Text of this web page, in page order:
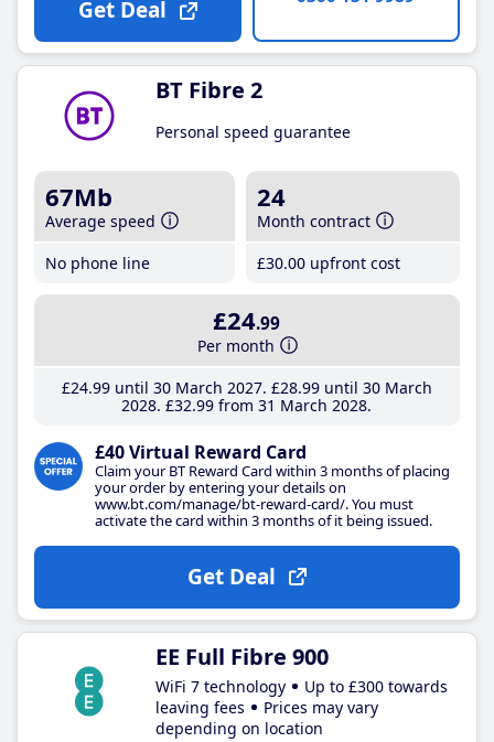
Get Deal
BT Fibre 2
Personal speed guarantee
67Mb
Average speed
No phone line
24
Month contract
£30.00 upfront cost
£24.99
Per month
£24.99until 30 March 2027 £28.99until 30 March
2028 £32.99 from 31 March 2028
£40 Virtual Reward Card
Claim your BT Reward Card within 3 months of placing
your order by entering your details on
www.bt.com/manage/bt-reward-card/. You must
activate the card within 3 months of it being issued.
Get Deal
EE Full Fibre 900
WiFi 7 technology
Up to £300 towards
leaving fees
Prices may vary
depending on location